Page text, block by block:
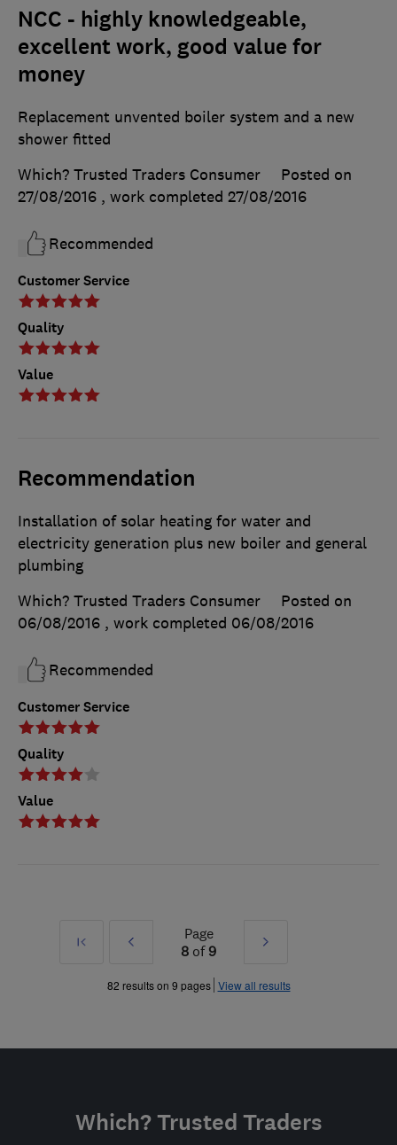
NCC - highly knowledgeable,
excellent work, good value for
money
Customer Service
Quality
Value
Replacement unvented boiler system and a new
shower fitted
Which? Trusted Traders Consumer
Posted on
27/08/2016 , work completed 27/08/2016
Recommended
Recommendation
Customer Service
Quality
Value
Installation of solar heating for water and
electricity generation plus new boiler and general
plumbing
Which? Trusted Traders Consumer
Posted on
06/08/2016 , work completed 06/08/2016
Recommended
First
Prev
»
Page
8 of 9
Next
»
82 results on 9 pages View all results
Which? Trusted Traders